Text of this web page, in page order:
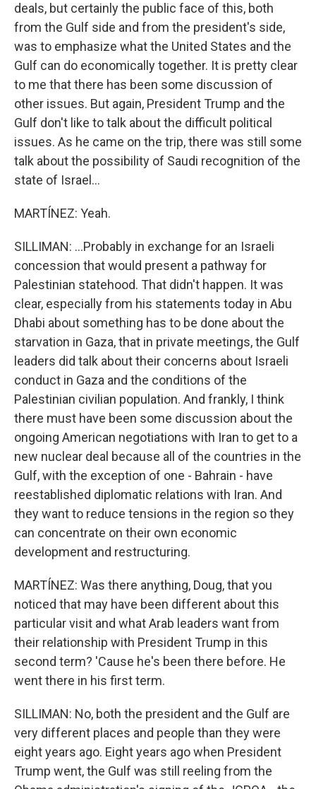
deals, but certainly the public face of this, both
from the Gulf side and from the president's side,
was to emphasize what the United States and the
Gulf can do economically together. It is pretty clear
to me that there has been some discussion of
other issues. But again, President Trump and the
Gulf don't like to talk about the difficult political
issues. As he came on the trip, there was still some
talk about the possibility of Saudi recognition of the
state of Israel...
MARTÍNEZ: Yeah.
SILLIMAN: ...Probably in exchange for an Israeli
concession that would present a pathway for
Palestinian statehood. That didn't happen. It was
clear, especially from his statements today in Abu
Dhabi about something has to be done about the
starvation in Gaza, that in private meetings, the Gulf
leaders did talk about their concerns about Israeli
conduct in Gaza and the conditions of the
Palestinian civilian population. And frankly, I think
there must have been some discussion about the
ongoing American negotiations with Iran to get to a
new nuclear deal because all of the countries in the
Gulf, with the exception of one - Bahrain - have
reestablished diplomatic relations with Iran. And
they want to reduce tensions in the region so they
can concentrate on their own economic
development and restructuring.
MARTÍNEZ: Was there anything, Doug, that you
noticed that may have been different about this
particular visit and what Arab leaders want from
their relationship with President Trump in this
second term? 'Cause he's been there before. He
went there in his first term.
SILLIMAN: No, both the president and the Gulf are
very different places and people than they were
eight years ago. Eight years ago when President
Trump went, the Gulf was still reeling from the